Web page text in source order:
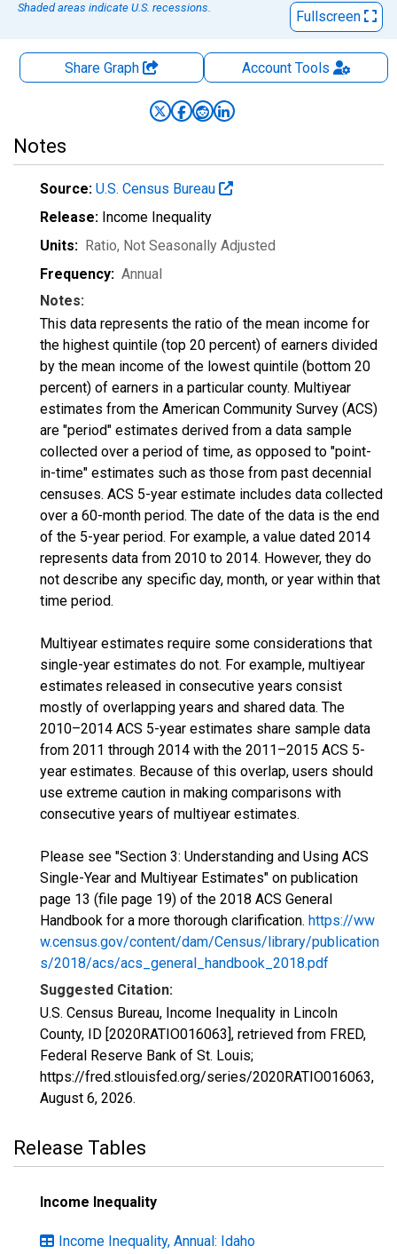
Shaded areas indicate U.S. recessions.
Fullscreen
Share Graph AccountTools
Notes
Source: U.S. Census Bureau
Release: Income Inequality
Units: Ratio, Not Seasonally Adjusted
Frequency: Annual
Notes:
This data represents the ratio of the mean income for
the highest quintile (top 20 percent) of earners divided
by the mean income of the lowest quintile (bottom 20
percent) of earners in a particular county. Multiyear
estimates from the American Community Survey (ACS)
are "period" estimates derived from a data sample
collected over a period of time, as opposed to "point-
in-time" estimates such as those from past decennial
censuses. ACS 5-year estimate includes data collected
over a 60-month period. The date of the data is the end
of the 5-year period. For example, a value dated 2014
represents data from 2010 to 2014. However, they do
not describe any specific day, month, or year within that
time period.
Multiyear estimates require some considerations that
single-year estimates do not. For example, multiyear
estimates released in consecutive years consist
mostly of overlapping years and shared data. The
2010–2014 ACS 5-year estimates share sample data
from 2011 through 2014 with the 2011–2015 ACS 5-
year estimates. Because of this overlap, users should
use extreme caution in making comparisons with
consecutive years of multiyear estimates.
Please see "Section 3: Understanding and Using ACS
Single-Year and Multiyear Estimates" on publication
page 13 (file page 19) of the 2018 ACS General
Handbook for a more thorough clarification. https://ww
w.census.gov/content/dam/Census/library/publication
s/2018/acs/acs_general_handbook_2018.pdf
Suggested Citation:
U.S. Census Bureau, Income Inequality in Lincoln
County, ID [2020RATIO016063], retrieved from FRED,
Federal Reserve Bank of St. Louis;
https://fred.stlouisfed.org/series/2020RATIO016063,
August 6, 2026.
Release Tables
Income Inequality
Income Inequality, Annual: Idaho